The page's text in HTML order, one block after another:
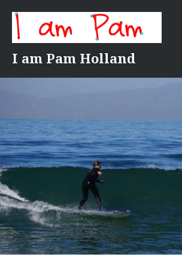
content
I am Pam Holland